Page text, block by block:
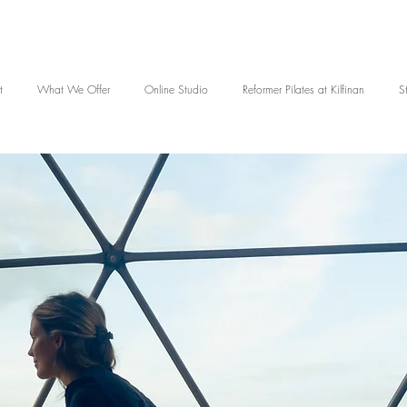
What We Offer Online Studio Reformer Pilates at Kilfinan